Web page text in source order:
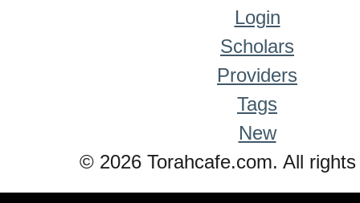
Login
Scholars
Providers
Tags
New
© 2026 Torahcafe.com. All